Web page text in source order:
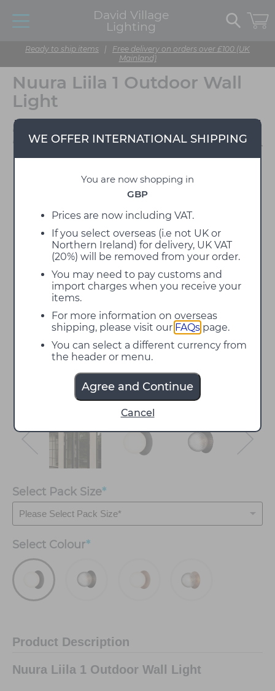
David Village
Lighting
Ready to ship items | Free delivery on orders over £100 (UK
Mainland)
WE OFFER INTERNATIONAL SHIPPING
You are now shopping in
GBP
Prices are now including VAT.
If you select overseas (i.e not UK or
Northern Ireland) for delivery, UK VAT
(20%) will be removed from your order.
You may need to pay customs and
import charges when you receive your
items.
For more information on overseas
shipping, please visit our FAQs page.
You can select a different currency from
the header or menu.
Agree and Continue
Cancel
Nuura Liila 1 Outdoor Wall
Light
Designed by Sofie
Refer
Select Pack Size*
Select Colour*
Product Description
Nuura Liila 1 Outdoor Wall Light